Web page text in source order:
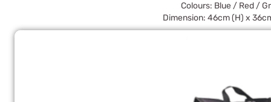
Colours: Blue / Red /
Dimension: 46cm (H) x